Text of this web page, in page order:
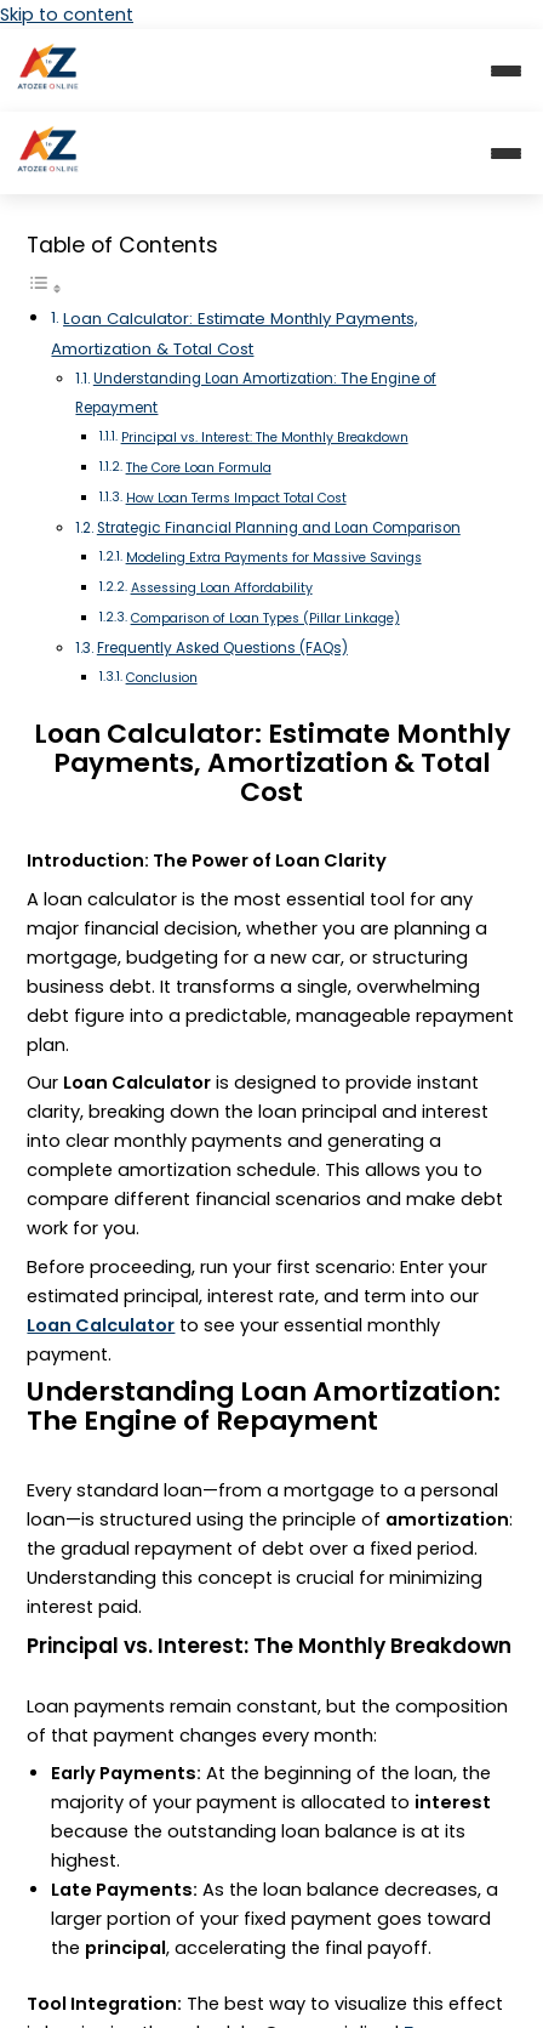
Skip to content
Table of Contents
Loan Calculator: Estimate Monthly Payments,
Amortization & Total Cost
Understanding Loan Amortization: The Engine of
Repayment
Principal vs. Interest: The Monthly Breakdown
The Core Loan Formula
How Loan Terms Impact Total Cost
Strategic Financial Planning and Loan Comparison
Modeling Extra Payments for Massive Savings
Assessing Loan Affordability
Comparison of Loan Types (Pillar Linkage)
Frequently Asked Questions (FAQs)
Conclusion
Loan Calculator: Estimate Monthly
Payments, Amortization & Total
Cost
Introduction: The Power of Loan Clarity
A loan calculator is the most essential tool for any
major financial decision, whether you are planning a
mortgage, budgeting for a new car, or structuring
business debt. It transforms a single, overwhelming
debt figure into a predictable, manageable repayment
plan.
Our Loan Calculator is designed to provide instant
clarity, breaking down the loan principal and interest
into clear monthly payments and generating a
complete amortization schedule. This allows you to
compare different financial scenarios and make debt
work for you.
Before proceeding, run your first scenario: Enter your
estimated principal, interest rate, and term into our
Loan Calculator to see your essential monthly
payment.
Understanding Loan Amortization:
The Engine of Repayment
Every standard loan—from a mortgage to a personal
loan—is structured using the principle of amortization:
the gradual repayment of debt over a fixed period.
Understanding this concept is crucial for minimizing
interest paid.
Principal vs. Interest: The Monthly Breakdown
Loan payments remain constant, but the composition
of that payment changes every month:
Early Payments: At the beginning of the loan, the
majority of your payment is allocated to interest
because the outstanding loan balance is at its
highest.
Late Payments: As the loan balance decreases, a
larger portion of your fixed payment goes toward
the principal, accelerating the final payoff.
Tool Integration: The best way to visualize this effect